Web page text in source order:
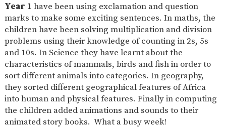
Year 1 have been using exclamation and question
marks to make some exciting sentences. In maths, the
children have been solving multiplication and division
problems using their knowledge of counting in 2s, 5s
and 10s. In Science they have learnt about the
characteristics of mammals, birds and fish in order to
sort different animals into categories. In geography,
they sorted different geographical features of Africa
into human and physical features. Finally in computing
the children added animations and sounds to their
animated story books. What a busy week!